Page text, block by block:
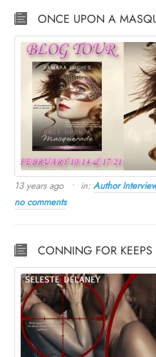
ONCE UPON A
13 years ago in: Author
no comments
CONNING FOR KEEPS